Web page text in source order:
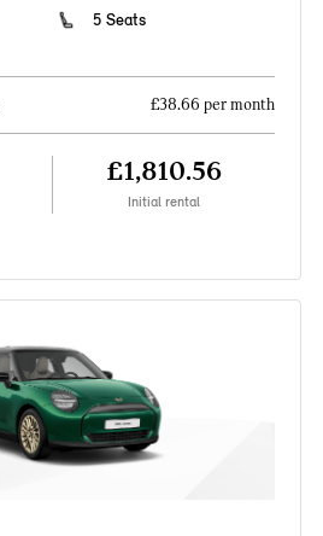
5 Seats
£38.66 per month
£1,810.56
Initial rental